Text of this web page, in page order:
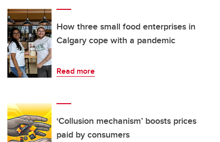
How three small food enterprises in
Calgary cope with a pandemic
Read more
‘Collusion mechanism’ boosts prices
paid by consumers